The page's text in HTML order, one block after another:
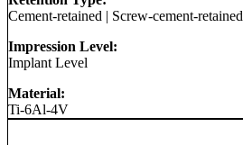
Cement-retained | Screw-cement-retained
Impression Level:
Implant Level
Material:
Ti-6Al-4V